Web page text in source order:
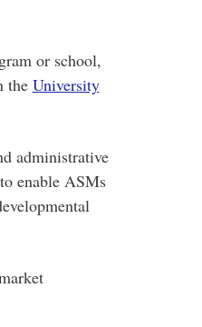
or school,
the University
administrative
enable ASMs